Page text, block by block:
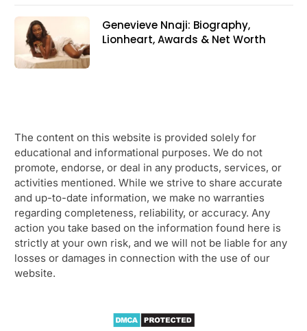
Genevieve Nnaji: Biography,
Lionheart, Awards & Net Worth
The content on this website is provided solely for
educational and informational purposes. We do not
promote, endorse, or deal in any products, services, or
activities mentioned. While we strive to share accurate
and up-to-date information, we make no warranties
regarding completeness, reliability, or accuracy. Any
action you take based on the information found here is
strictly at your own risk, and we will not be liable for any
losses or damages in connection with the use of our
website.